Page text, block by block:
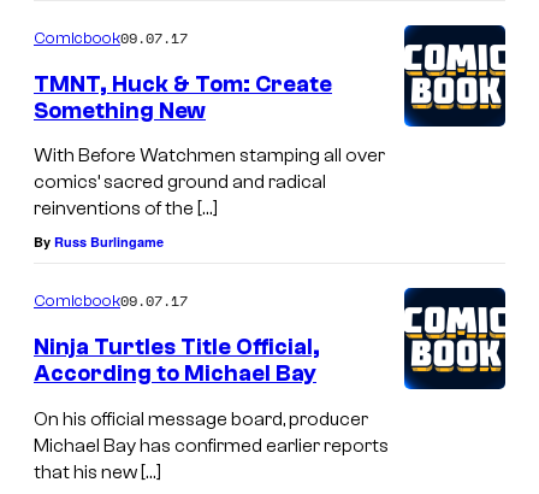
Comicbook09.07.17
TMNT, Huck & Tom: Create
Something New
With Before Watchmen stamping all over
comics’ sacred ground and radical
reinventions of the […]
By Russ Burlingame
Comicbook09.07.17
Ninja Turtles Title Official,
According to Michael Bay
On his official message board, producer
Michael Bay has confirmed earlier reports
that his new […]